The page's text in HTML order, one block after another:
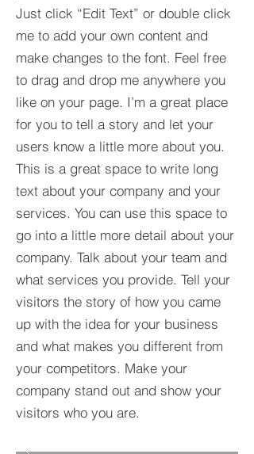
Just click “Edit Text” or double click
me to add your own content and
make changes to the font. Feel free
to drag and drop me anywhere you
like on your page. I’m a great place
for you to tell a story and let your
users know a little more about you.​
This is a great space to write long
text about your company and your
services. You can use this space to
go into a little more detail about your
company. Talk about your team and
what services you provide. Tell your
visitors the story of how you came
up with the idea for your business
and what makes you different from
your competitors. Make your
company stand out and show your
visitors who you are.